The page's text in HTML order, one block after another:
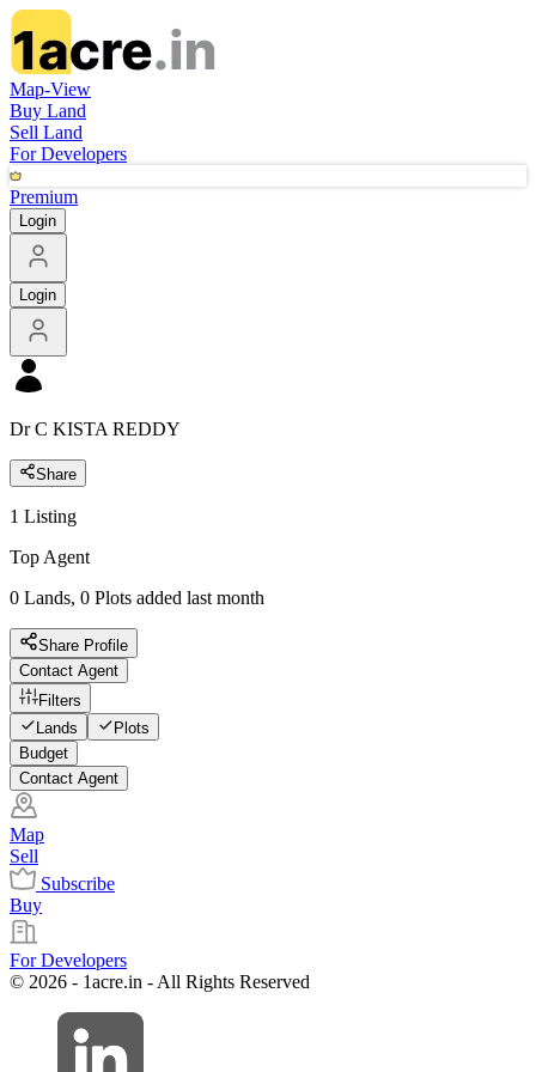
Map-View
Buy Land
Sell Land
For Developers
Premium
Login
Login
Dr C KISTA REDDY
Share
1 Listing
Top Agent
0 Lands, 0 Plots added last month
Share Profile
Contact Agent
Filters
Lands
Plots
Budget
Contact Agent
Map
Sell
Subscribe
Buy
For Developers
© 2026 - 1acre.in - All Rights Reserved